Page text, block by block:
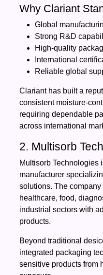
Why Clariant
Global
Strong R&D
High-quality
International
Reliable global
Clariant has built a
consistent moisture-
requiring dependable
across international
2. Multisorb
Multisorb Technologies
manufacturer
solutions. The
healthcare, food,
industrial sectors with
products.
Beyond traditional
integrated packaging
sensitive products from